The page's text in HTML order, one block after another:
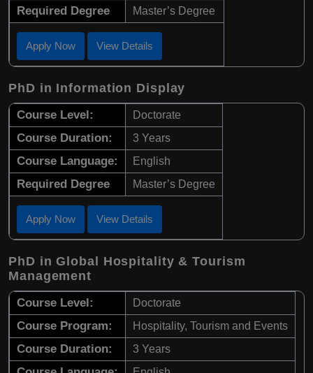
Required Degree Master’s Degree
Apply Now View Details
PhD in Information Display
Course Level: Doctorate
Course Duration: 3 Years
Course Language: English
Required Degree Master’s Degree
Apply Now View Details
PhD in Global Hospitality & Tourism
Management
Course Level: Doctorate
Course Program: Hospitality, Tourism and Events
Course Duration: 3 Years